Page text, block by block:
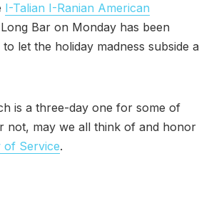
I-Talian I-Ranian American
Bar on Monday has been
let the holiday madness subside a
is a three-day one for some of
not, may we all think of and honor
of Service.